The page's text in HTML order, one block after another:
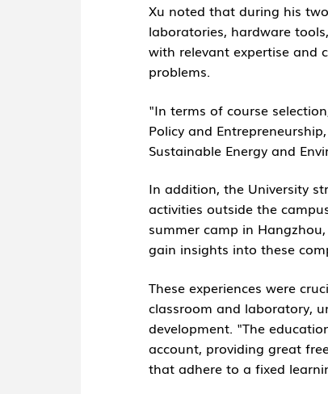
Xu noted that during his
laboratories, hardware
with relevant expertise and
problems.
"In terms of course
Policy and
Sustainable Energy and
In addition, the University
activities outside the
summer camp in
gain insights into these
These experiences were
classroom and laboratory,
development. "The
account, providing great
that adhere to a fixed